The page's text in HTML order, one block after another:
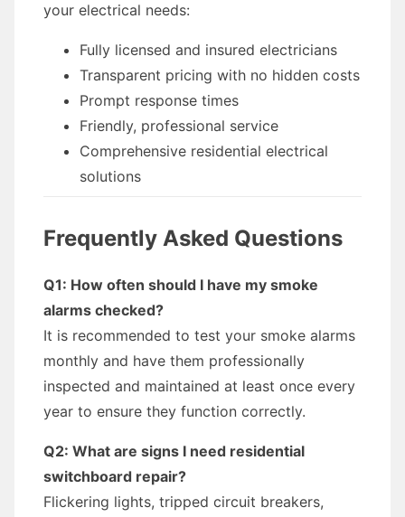
your electrical needs:
Fully licensed and insured electricians
Transparent pricing with no hidden costs
Prompt response times
Friendly, professional service
Comprehensive residential electrical
solutions
Frequently Asked Questions
Q1: How often should I have my smoke
alarms checked?
It is recommended to test your smoke alarms
monthly and have them professionally
inspected and maintained at least once every
year to ensure they function correctly.
Q2: What are signs I need residential
switchboard repair?
Flickering lights, tripped circuit breakers,